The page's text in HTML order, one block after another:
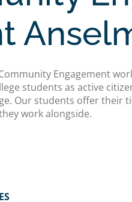
Engagement
students as active
Our students offer their
work alongside.